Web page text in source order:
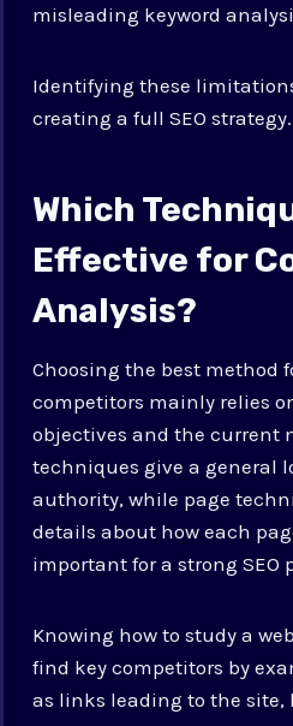
misleading keyword
Identifying these
creating a full SEO strategy.
Which
Effective for
Analysis?
Choosing the best method
competitors mainly relies
objectives and the current
techniques give a general
authority, while page
details about how each
important for a strong SEO
Knowing how to study a
find key competitors by
as links leading to the site,